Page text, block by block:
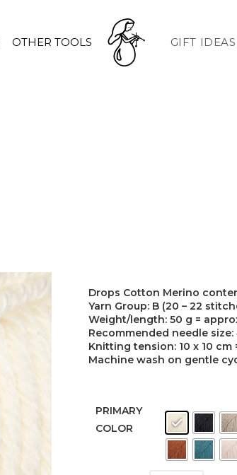
OTHER TOOLS GIFT IDEAS
Drops Cotton Merino
Yarn Group: B (20 – 22
Weight/length: 50 g =
Recommended needle size:
Knitting tension: 10 x 10 cm
Machine wash on gentle
PRIMARY
COLOR